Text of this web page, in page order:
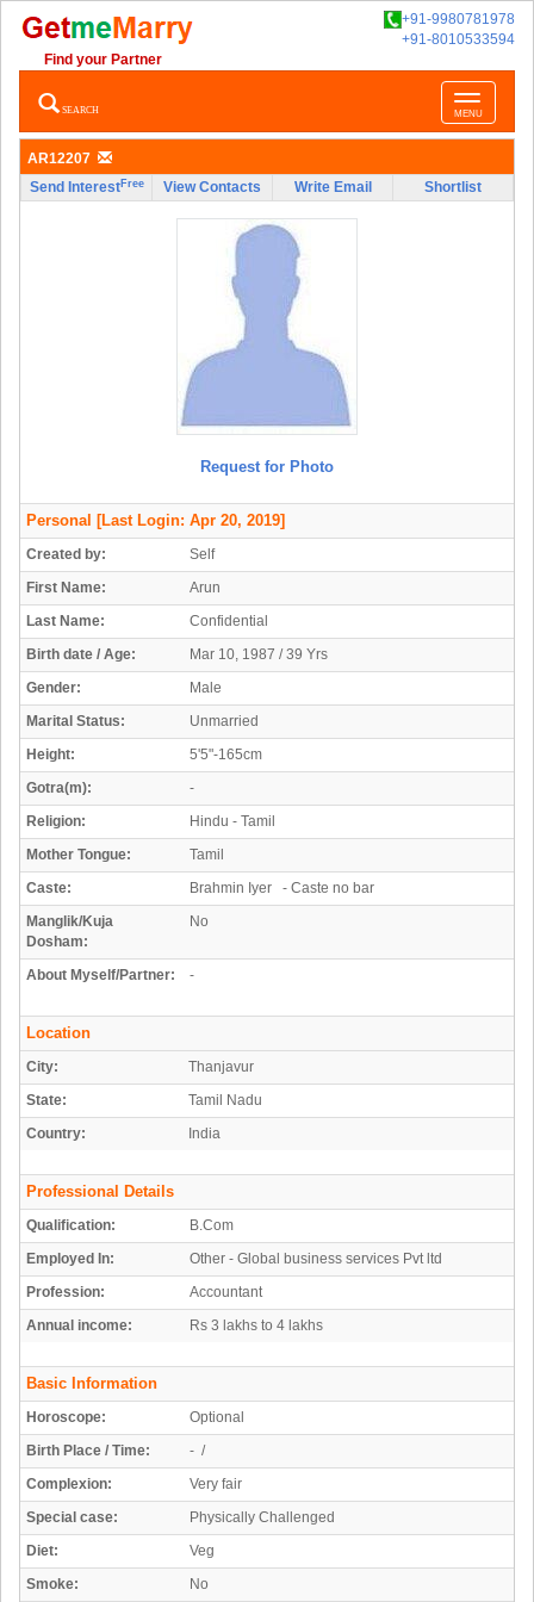
+91-9980781978
+91-8010533594
Find your Partner
Toggle
navigation
MENU
SEARCH
AR12207
Send InterestFree View Contacts Write Email Shortlist
Request for Photo
Personal [Last Login: Apr 20, 2019]
Created by:
Self
First Name:
Arun
Last Name:
Confidential
Birth date / Age:
Mar 10, 1987 / 39 Yrs
Gender:
Male
Marital Status:
Unmarried
Height:
5'5"-165cm
Gotra(m):
-
Religion:
Hindu - Tamil
Mother Tongue:
Tamil
Caste:
Brahmin Iyer - Caste no bar
Manglik/Kuja
Dosham:
No
About Myself/Partner: -
Location
City:
Thanjavur
State:
Tamil Nadu
Country:
India
Professional Details
Qualification:
B.Com
Employed In:
Other - Global business services Pvt ltd
Profession:
Accountant
Annual income:
Rs 3 lakhs to 4 lakhs
Basic Information
Horoscope:
Optional
Birth Place / Time:
- /
Complexion:
Very fair
Special case:
Physically Challenged
Diet:
Veg
Smoke:
No